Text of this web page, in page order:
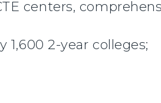
centers,
1,600 2-year colleges;